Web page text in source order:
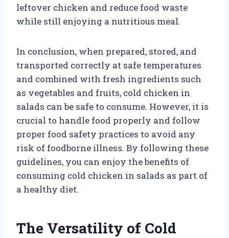
leftover chicken and reduce food waste
while still enjoying a nutritious meal.
In conclusion, when prepared, stored, and
transported correctly at safe temperatures
and combined with fresh ingredients such
as vegetables and fruits, cold chicken in
salads can be safe to consume. However, it is
crucial to handle food properly and follow
proper food safety practices to avoid any
risk of foodborne illness. By following these
guidelines, you can enjoy the benefits of
consuming cold chicken in salads as part of
a healthy diet.
The Versatility of Cold